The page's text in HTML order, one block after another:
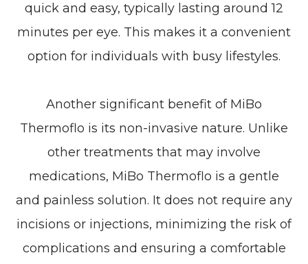
quick and easy, typically lasting around 12
minutes per eye. This makes it a convenient
option for individuals with busy lifestyles.
Another significant benefit of MiBo
Thermoflo is its non-invasive nature. Unlike
other treatments that may involve
medications, MiBo Thermoflo is a gentle
and painless solution. It does not require any
incisions or injections, minimizing the risk of
complications and ensuring a comfortable